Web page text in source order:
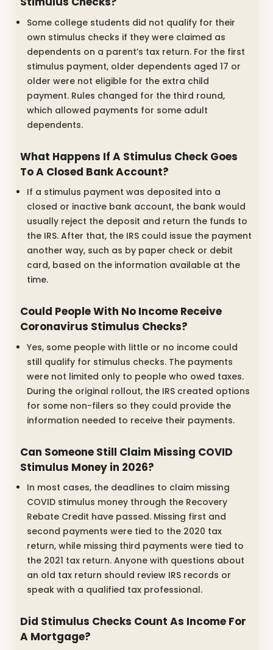
Some college students did not qualify for their
own stimulus checks if they were claimed as
dependents on a parent’s tax return. For the first
stimulus payment, older dependents aged 17 or
older were not eligible for the extra child
payment. Rules changed for the third round,
which allowed payments for some adult
dependents.
What Happens If A Stimulus Check Goes
To A Closed Bank Account?
If a stimulus payment was deposited into a
closed or inactive bank account, the bank would
usually reject the deposit and return the funds to
the IRS. After that, the IRS could issue the payment
another way, such as by paper check or debit
card, based on the information available at the
time.
Could People With No Income Receive
Coronavirus Stimulus Checks?
Yes, some people with little or no income could
still qualify for stimulus checks. The payments
were not limited only to people who owed taxes.
During the original rollout, the IRS created options
for some non-filers so they could provide the
information needed to receive their payments.
Can Someone Still Claim Missing COVID
Stimulus Money in 2026?
In most cases, the deadlines to claim missing
COVID stimulus money through the Recovery
Rebate Credit have passed. Missing first and
second payments were tied to the 2020 tax
return, while missing third payments were tied to
the 2021 tax return. Anyone with questions about
an old tax return should review IRS records or
speak with a qualified tax professional.
Did Stimulus Checks Count As Income For
A Mortgage?